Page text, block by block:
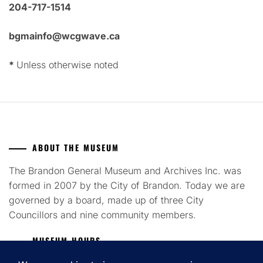
204-717-1514
bgmainfo@wcgwave.ca
* Unless otherwise noted
ABOUT THE MUSEUM
The Brandon General Museum and Archives Inc. was
formed in 2007 by the City of Brandon. Today we are
governed by a board, made up of three City
Councillors and nine community members.
MUSEUM HOURS